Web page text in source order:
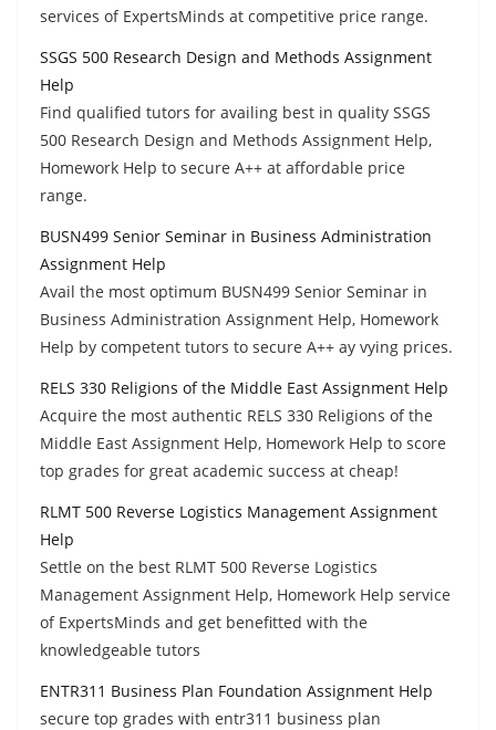
services of ExpertsMinds at competitive price range.
SSGS 500 Research Design and Methods Assignment
Help
Find qualified tutors for availing best in quality SSGS
500 Research Design and Methods Assignment Help,
Homework Help to secure A++ at affordable price
range.
BUSN499 Senior Seminar in Business Administration
Assignment Help
Avail the most optimum BUSN499 Senior Seminar in
Business Administration Assignment Help, Homework
Help by competent tutors to secure A++ ay vying prices.
RELS 330 Religions of the Middle East Assignment Help
Acquire the most authentic RELS 330 Religions of the
Middle East Assignment Help, Homework Help to score
top grades for great academic success at cheap!
RLMT 500 Reverse Logistics Management Assignment
Help
Settle on the best RLMT 500 Reverse Logistics
Management Assignment Help, Homework Help service
of ExpertsMinds and get benefitted with the
knowledgeable tutors
ENTR311 Business Plan Foundation Assignment Help
secure top grades with entr311 business plan